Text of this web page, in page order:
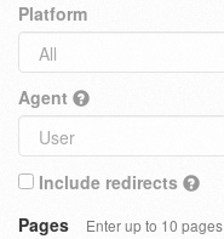
Platform
Agent
Include redirects
Pages
Enter up to 10 pages